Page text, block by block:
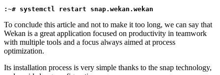
:~# systemctl restart snap.wekan.wekan
To conclude this article and not to make it too long, we can say that
Wekan is a great application focused on productivity in teamwork
with multiple tools and a focus always aimed at process
optimization.
Its installation process is very simple thanks to the snap technology,